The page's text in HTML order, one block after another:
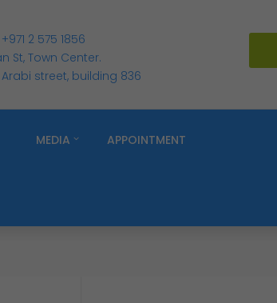
+971 2 575 1856
St, Town Center.
street, building 836
MEDIA APPOINTMENT